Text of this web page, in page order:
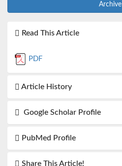
Archive
Read This Article
PDF
Article History
Google Scholar Profile
PubMed Profile
Share This Article!